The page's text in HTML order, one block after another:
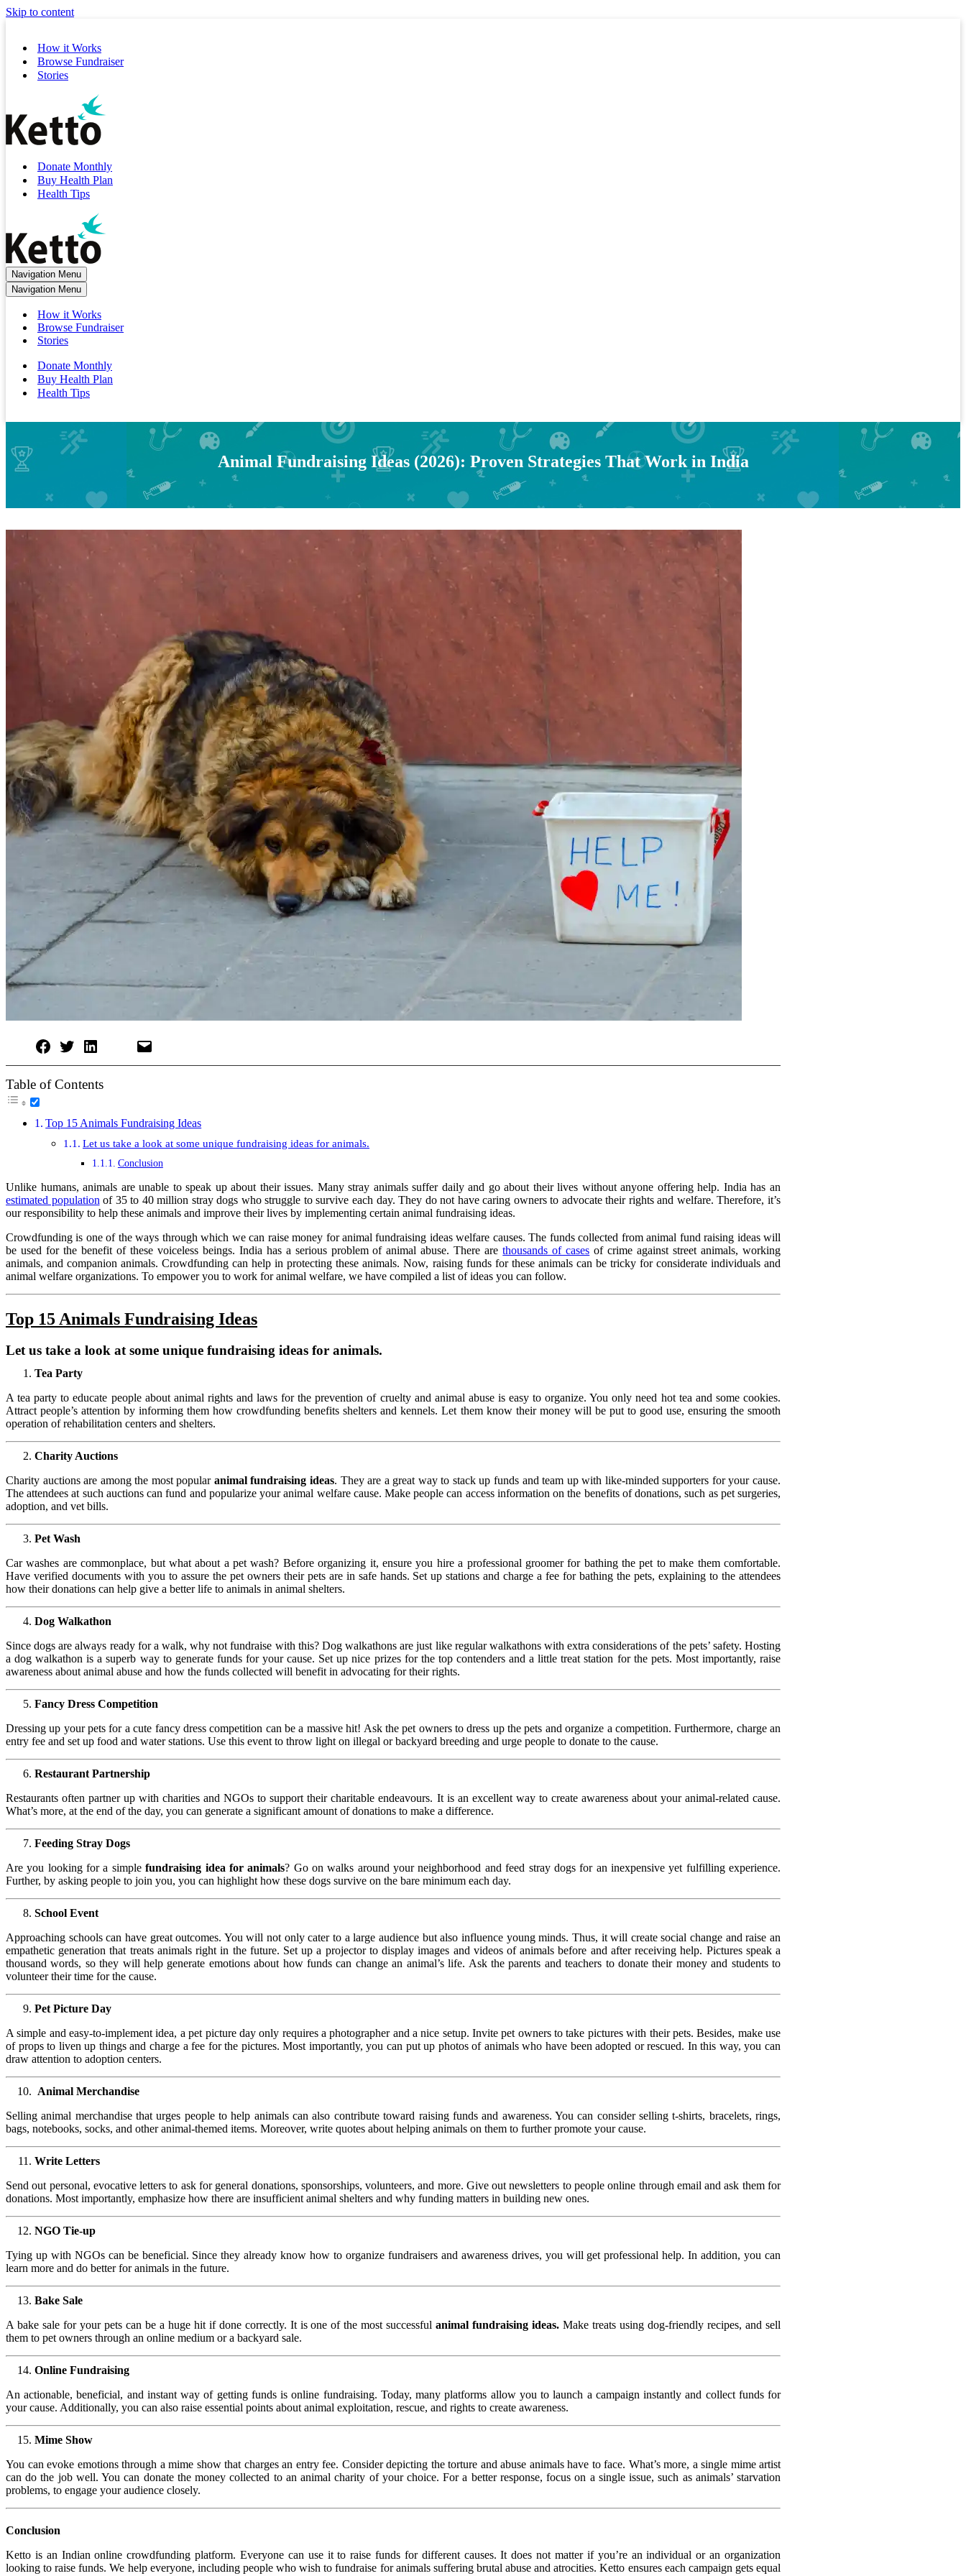
Skip to content
How it Works
Browse Fundraiser
Stories
Donate Monthly
Buy Health Plan
Health Tips
Navigation Menu
Navigation Menu
How it Works
Browse Fundraiser
Stories
Donate Monthly
Buy Health Plan
Health Tips
Animal Fundraising Ideas (2026): Proven Strategies That Work in India
Table of Contents
Top 15 Animals Fundraising Ideas
Let us take a look at some unique fundraising ideas for animals.
Conclusion
Unlike humans, animals are unable to speak up about their issues. Many stray animals suffer daily and go about their lives without anyone offering help. India has an
estimated population of 35 to 40 million stray dogs who struggle to survive each day. They do not have caring owners to advocate their rights and welfare. Therefore, it’s
our responsibility to help these animals and improve their lives by implementing certain animal fundraising ideas.
Crowdfunding is one of the ways through which we can raise money for animal fundraising ideas welfare causes. The funds collected from animal fund raising ideas will
be used for the benefit of these voiceless beings. India has a serious problem of animal abuse. There arethousands of cases of crime against street animals, working
animals, and companion animals. Crowdfunding can help in protecting these animals. Now, raising funds for these animals can be tricky for considerate individuals and
animal welfare organizations. To empower you to work for animal welfare, we have compiled a list of ideas you can follow.
Top 15 Animals Fundraising Ideas
Let us take a look at some unique fundraising ideas for animals.
Tea Party
A tea party to educate people about animal rights and laws for the prevention of cruelty and animal abuse is easy to organize. You only need hot tea and some cookies.
Attract people’s attention by informing them how crowdfunding benefits shelters and kennels. Let them know their money will be put to good use, ensuring the smooth
operation of rehabilitation centers and shelters.
Charity Auctions
Charity auctions are among the most popular animal fundraising ideas. They are a great way to stack up funds and team up with like-minded supporters for your cause.
The attendees at such auctions can fund and popularize your animal welfare cause. Make people can access information on the benefits of donations, such as pet surgeries,
adoption, and vet bills.
Pet Wash
Car washes are commonplace, but what about a pet wash? Before organizing it, ensure you hire a professional groomer for bathing the pet to make them comfortable.
Have verified documents with you to assure the pet owners their pets are in safe hands. Set up stations and charge a fee for bathing the pets, explaining to the attendees
how their donations can help give a better life to animals in animal shelters.
Dog Walkathon
Since dogs are always ready for a walk, why not fundraise with this? Dog walkathons are just like regular walkathons with extra considerations of the pets’ safety. Hosting
a dog walkathon is a superb way to generate funds for your cause. Set up nice prizes for the top contenders and a little treat station for the pets. Most importantly, raise
awareness about animal abuse and how the funds collected will benefit in advocating for their rights.
Fancy Dress Competition
Dressing up your pets for a cute fancy dress competition can be a massive hit! Ask the pet owners to dress up the pets and organize a competition. Furthermore, charge an
entry fee and set up food and water stations. Use this event to throw light on illegal or backyard breeding and urge people to donate to the cause.
Restaurant Partnership
Restaurants often partner up with charities and NGOs to support their charitable endeavours. It is an excellent way to create awareness about your animal-related cause.
What’s more, at the end of the day, you can generate a significant amount of donations to make a difference.
Feeding Stray Dogs
Are you looking for a simplefundraising idea for animals? Go on walks around your neighborhood and feed stray dogs for an inexpensive yet fulfilling experience.
Further, by asking people to join you, you can highlight how these dogs survive on the bare minimum each day.
School Event
Approaching schools can have great outcomes. You will not only cater to a large audience but also influence young minds. Thus, it will create social change and raise an
empathetic generation that treats animals right in the future. Set up a projector to display images and videos of animals before and after receiving help. Pictures speak a
thousand words, so they will help generate emotions about how funds can change an animal’s life. Ask the parents and teachers to donate their money and students to
volunteer their time for the cause.
Pet Picture Day
A simple and easy-to-implement idea, a pet picture day only requires a photographer and a nice setup. Invite pet owners to take pictures with their pets. Besides, make use
of props to liven up things and charge a fee for the pictures. Most importantly, you can put up photos of animals who have been adopted or rescued. In this way, you can
draw attention to adoption centers.
Animal Merchandise
Selling animal merchandise that urges people to help animals can also contribute toward raising funds and awareness. You can consider selling t-shirts, bracelets, rings,
bags, notebooks, socks, and other animal-themed items. Moreover, write quotes about helping animals on them to further promote your cause.
Write Letters
Send out personal, evocative letters to ask for general donations, sponsorships, volunteers, and more. Give out newsletters to people online through email and ask them for
donations. Most importantly, emphasize how there are insufficient animal shelters and why funding matters in building new ones.
NGO Tie-up
Tying up with NGOs can be beneficial. Since they already know how to organize fundraisers and awareness drives, you will get professional help. In addition, you can
learn more and do better for animals in the future.
Bake Sale
A bake sale for your pets can be a huge hit if done correctly. It is one of the most successfulanimal fundraising ideas.Make treats using dog-friendly recipes, and sell
them to pet owners through an online medium or a backyard sale.
Online Fundraising
An actionable, beneficial, and instant way of getting funds is online fundraising. Today, many platforms allow you to launch a campaign instantly and collect funds for
your cause. Additionally, you can also raise essential points about animal exploitation, rescue, and rights to create awareness.
Mime Show
You can evoke emotions through a mime show that charges an entry fee. Consider depicting the torture and abuse animals have to face. What’s more, a single mime artist
can do the job well. You can donate the money collected to an animal charity of your choice. For a better response, focus on a single issue, such as animals’ starvation
problems, to engage your audience closely.
Conclusion
Ketto is an Indian online crowdfunding platform. Everyone can use it to raise funds for different causes. It does not matter if you’re an individual or an organization
looking to raise funds. We help everyone, including people who wish to fundraise for animals suffering brutal abuse and atrocities. Ketto ensures each campaign gets equal